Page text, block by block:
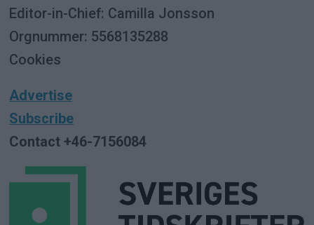
Editor-in-Chief: Camilla Jonsson
Orgnummer: 5568135288
Cookies
Advertise
Subscribe
Contact +46-7156084